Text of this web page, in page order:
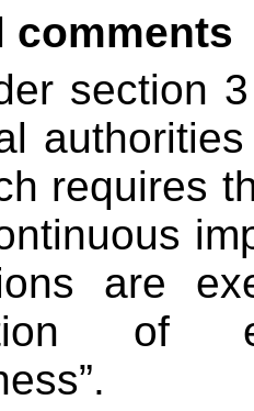
comments
section
requires
are
of